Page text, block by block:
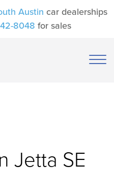
Austin car dealerships
8048 for sales
Jetta SE